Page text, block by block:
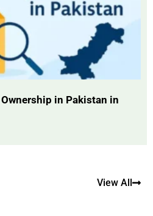
in Pakistan in
View All